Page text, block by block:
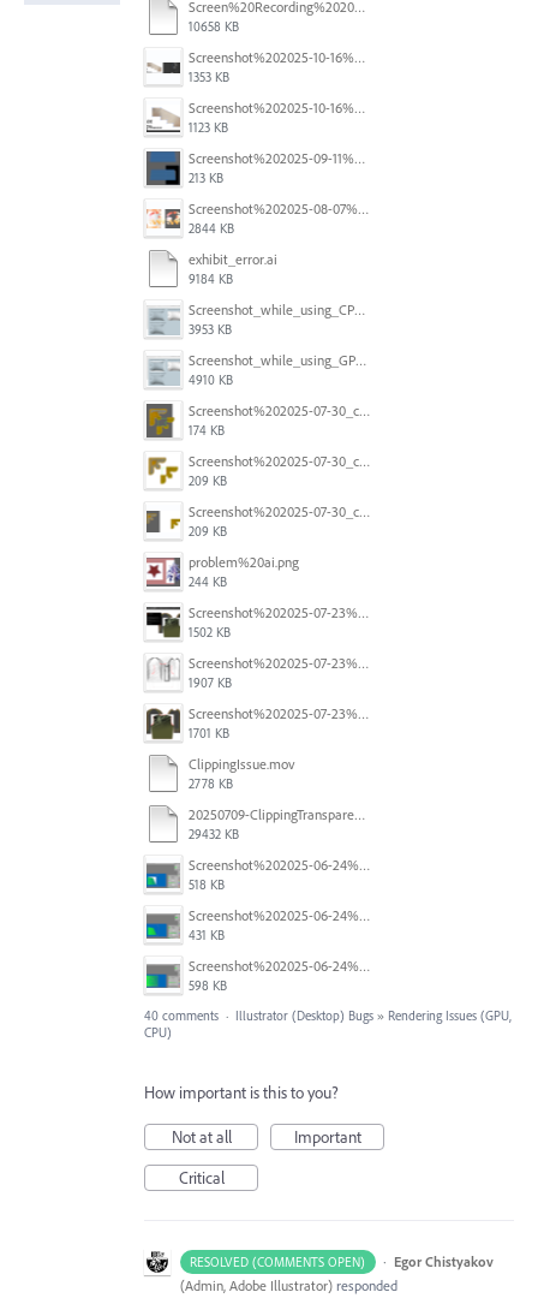
Screen%20Recording%202025-11-24%20at%2015.06.44.mov
10658 KB
Screenshot%202025-10-16%20at%205.40.03%E2%80%AFPM.png
1353 KB
Screenshot%202025-10-16%20at%205.39.54%E2%80%AFPM.png
1123 KB
Screenshot%202025-09-11%20at%2012.32.56.png
213 KB
Screenshot%202025-08-07%20at%2010.11.11%E2%80%AFAM.png
2844 KB
exhibit_error.ai
9184 KB
Screenshot_while_using_CPU.png
3953 KB
Screenshot_while_using_GPU.png
4910 KB
Screenshot%202025-07-30_clipping%20mask%20bounding%20box%20knockout%2003.png
174 KB
Screenshot%202025-07-30_clipping%20mask%20bounding%20box%20knockout%2001.png
209 KB
Screenshot%202025-07-30_clipping%20mask%20bounding%20box%20knockout%2002.png
209 KB
problem%20ai.png
244 KB
Screenshot%202025-07-23%20alle%2009.10.17.png
1502 KB
Screenshot%202025-07-23%20alle%2009.08.19.png
1907 KB
Screenshot%202025-07-23%20alle%2009.08.04.png
1701 KB
ClippingIssue.mov
2778 KB
20250709-ClippingTransparency.mov
29432 KB
Screenshot%202025-06-24%20at%201.00.34%E2%80%AFPM.png
518 KB
Screenshot%202025-06-24%20at%201.00.13%E2%80%AFPM.png
431 KB
Screenshot%202025-06-24%20at%2012.59.33%E2%80%AFPM.png
598 KB
40 comments · Illustrator (Desktop) Bugs » Rendering Issues (GPU,
CPU)
How important is this to you?
Not at all
Important
Critical
RESOLVED (COMMENTS OPEN) · Egor Chistyakov
(Admin, Adobe Illustrator) responded